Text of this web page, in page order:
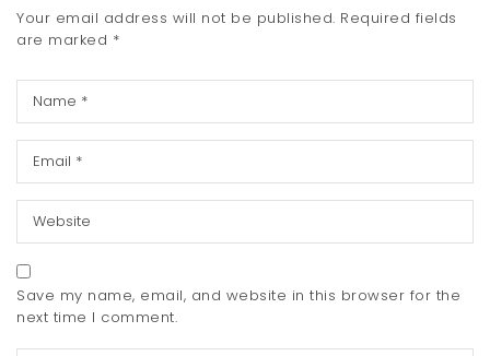
Your email address will not be published. Required fields
are marked *
Save my name, email, and website in this browser for the
next time I comment.